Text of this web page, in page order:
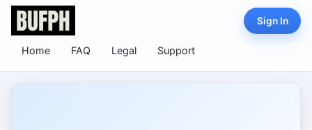
Home FAQ Legal Support
Sign In